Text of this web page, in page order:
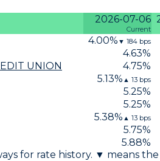
2026-07-06
Current
4.00% ▼ 184 bps
4.63%
UNION
4.75%
5.13% ▲ 13 bps
5.25%
5.25%
5.38% ▲ 13 bps
5.75%
5.88%
for rate history. ▼ means